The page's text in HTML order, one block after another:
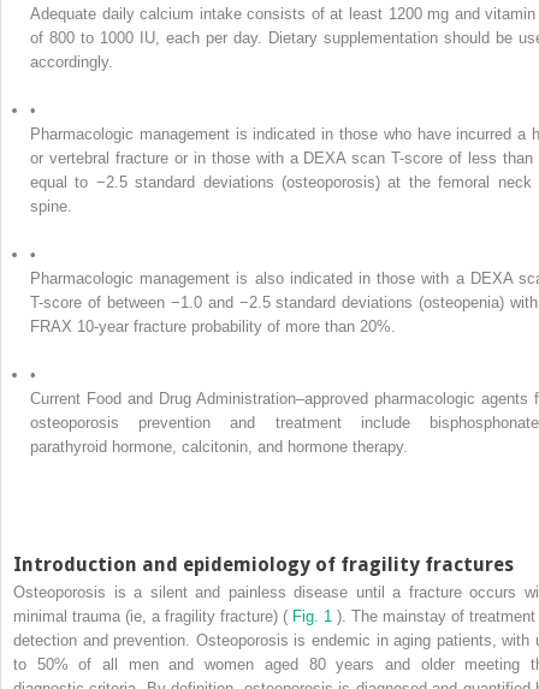
Adequate daily calcium intake consists of at least 1200 mg and vitamin
of 800 to 1000 IU, each per day. Dietary supplementation should be
accordingly.
•
Pharmacologic management is indicated in those who have incurred a
or vertebral fracture or in those with a DEXA scan T-score of less than
equal to −2.5 standard deviations (osteoporosis) at the femoral neck
spine.
•
Pharmacologic management is also indicated in those with a DEXA
T-score of between −1.0 and −2.5 standard deviations (osteopenia)
FRAX 10-year fracture probability of more than 20%.
•
Current Food and Drug Administration–approved pharmacologic agents
osteoporosis prevention and treatment include
parathyroid hormone, calcitonin, and hormone therapy.
Introduction and epidemiology of fragility fractures
Osteoporosis is a silent and painless disease until a fracture occurs
minimal trauma (ie, a fragility fracture) ( Fig. 1 ). The mainstay of
detection and prevention. Osteoporosis is endemic in aging patients, with
to 50% of all men and women aged 80 years and older meeting